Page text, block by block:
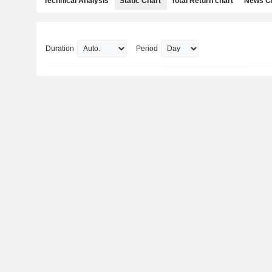
Duration Period